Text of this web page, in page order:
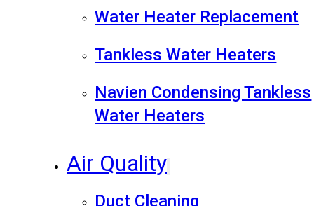
Water Heater Replacement
Tankless Water Heaters
Navien Condensing Tankless
Water Heaters
Air Quality
Duct Cleaning